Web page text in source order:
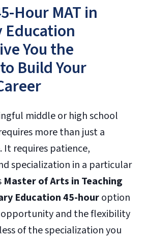
Hour MAT in
Education
You the
Build Your
middle or high school
more than just a
It requires patience,
specialization in a particular
Master of Arts in Teaching
Education 45-houroption
and the flexibility
of the specialization you